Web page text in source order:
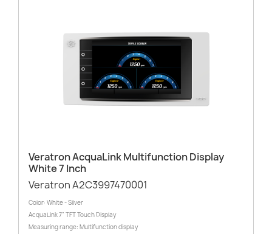
Veratron AcquaLink Multifunction Display
White 7 Inch
Veratron A2C3997470001
Color: White - Silver
AcquaLink 7" TFT Touch Display
Measuring range: Multifunction display